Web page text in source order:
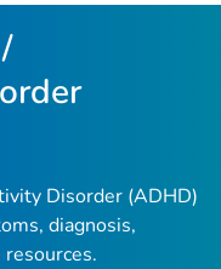
Disorder (ADHD)
diagnosis,